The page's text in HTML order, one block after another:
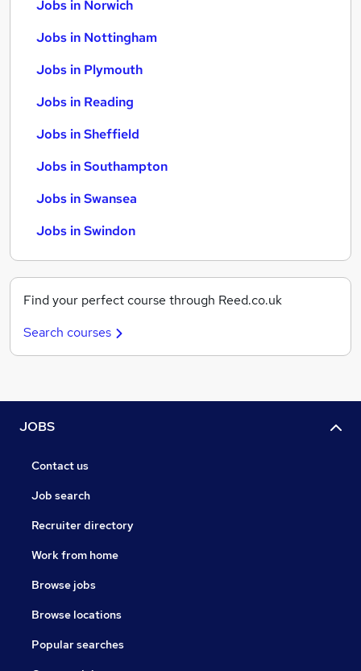
Jobs in Norwich
Jobs in Nottingham
Jobs in Plymouth
Jobs in Reading
Jobs in Sheffield
Jobs in Southampton
Jobs in Swansea
Jobs in Swindon
Find your perfect course through Reed.co.uk
Search courses
JOBS
Contact us
Job search
Recruiter directory
Work from home
Browse jobs
Browse locations
Popular searches